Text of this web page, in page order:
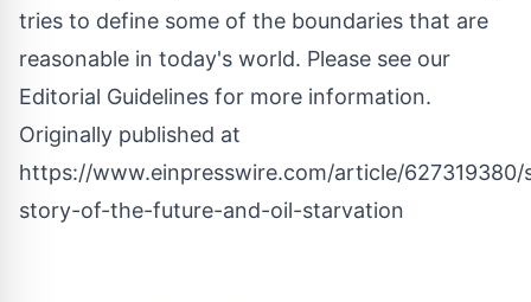
tries to define some of the boundaries that are
reasonable in today's world. Please see our
Editorial Guidelines for more information.
Originally published at
https://www.einpresswire.com/article/627319380/
story-of-the-future-and-oil-starvation